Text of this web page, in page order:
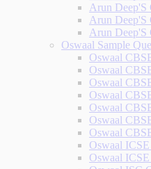
Arun Deep'S
Arun Deep'S
Arun Deep'S
Oswaal Sample
Oswaal
Oswaal
Oswaal
Oswaal
Oswaal
Oswaal
Oswaal
Oswaal ICSE
Oswaal ICSE